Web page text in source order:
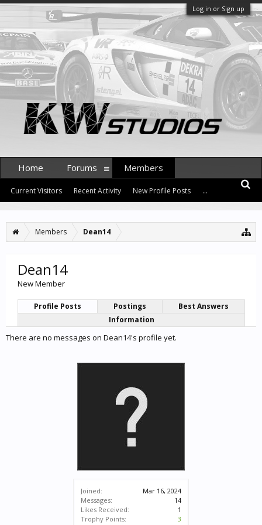
Log in or Sign up
Members Dean14
Joined:
Mar 16, 2024
Messages:
14
Likes Received:
1
Trophy Points:
3
Dean14
New Member
Profile Posts Postings
Best Answers
Information
There are no messages on Dean14's profile yet.
Home Forums Members
Current Visitors Recent Activity New Profile Posts ...